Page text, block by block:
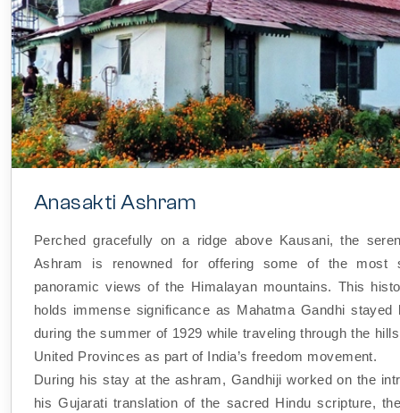
Anasakti Ashram
Perched gracefully on a ridge above Kausani, the
Ashram is renowned for offering some of the most
panoramic views of the Himalayan mountains. This
holds immense significance as Mahatma Gandhi stayed
during the summer of 1929 while traveling through the
United Provinces as part of India’s freedom movement.
During his stay at the ashram, Gandhiji worked on the
his Gujarati translation of the sacred Hindu scripture,